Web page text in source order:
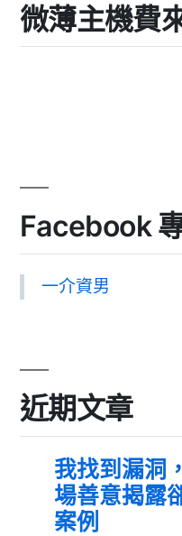
微薄主機費
Facebook
一介資男
近期文章
我找到漏洞
場善意揭露
案例